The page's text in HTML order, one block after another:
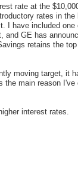
rate at the
rates in
I have included
GE has
retains the
moving target, it
main reason
interest rates.